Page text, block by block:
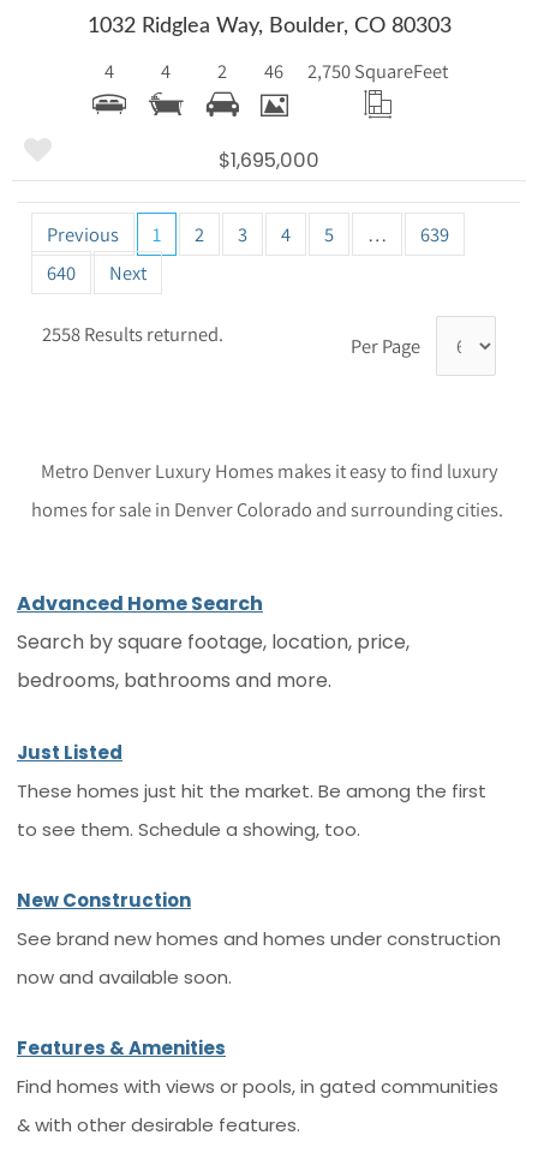
1032 Ridglea Way, Boulder, CO 80303
4 4 2 46 2,750 SquareFeet
$1,695,000
Previous 1 2 3 4 5 …
639
640
Next
2558 Results returned. Per Page
Metro Denver Luxury Homes makes it easy to find luxury
homes for sale in Denver Colorado and surrounding cities.
Advanced Home Search
Search by square footage, location, price,
bedrooms, bathrooms and more.
Just Listed
These homes just hit the market. Be among the first
to see them. Schedule a showing, too.
New Construction
See brand new homes and homes under construction
now and available soon.
Features & Amenities
Find homes with views or pools, in gated communities
& with other desirable features.